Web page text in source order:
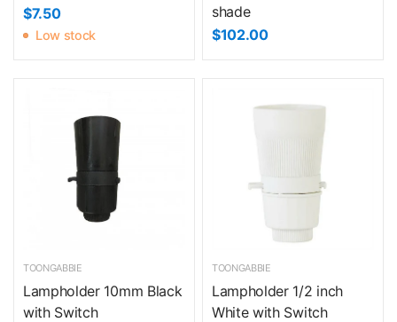
$7.50
Low stock
shade
$102.00
TOONGABBIE
Lampholder 10mm Black
with Switch
TOONGABBIE
Lampholder 1/2 inch
White with Switch